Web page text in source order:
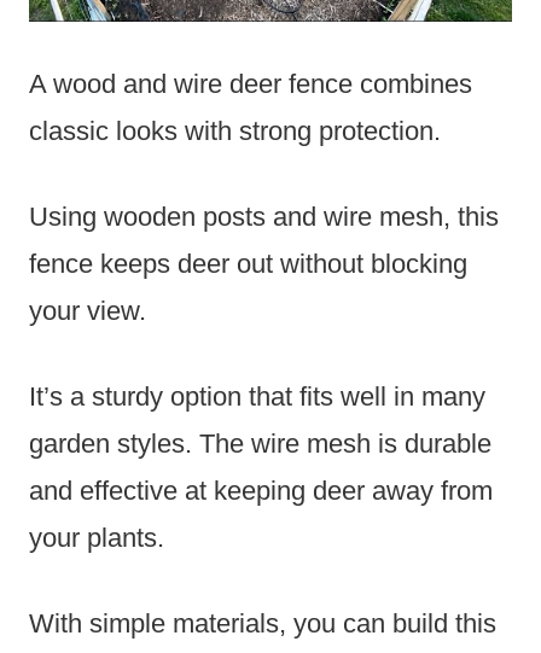
A wood and wire deer fence combines
classic looks with strong protection.
Using wooden posts and wire mesh, this
fence keeps deer out without blocking
your view.
It’s a sturdy option that fits well in many
garden styles. The wire mesh is durable
and effective at keeping deer away from
your plants.
With simple materials, you can build this